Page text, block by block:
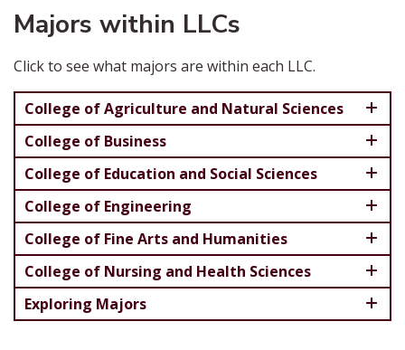
Majors within LLCs
Click to see what majors are within each LLC.
College of Agriculture and Natural Sciences
College of Business
College of Education and Social Sciences
College of Engineering
College of Fine Arts and Humanities
College of Nursing and Health Sciences
Exploring Majors